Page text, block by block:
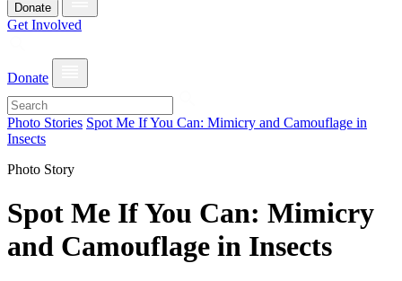
Donate
Get Involved
Donate
Photo Stories Spot Me If You Can: Mimicry and Camouflage in
Insects
Photo Story
Spot Me If You Can: Mimicry
and Camouflage in Insects